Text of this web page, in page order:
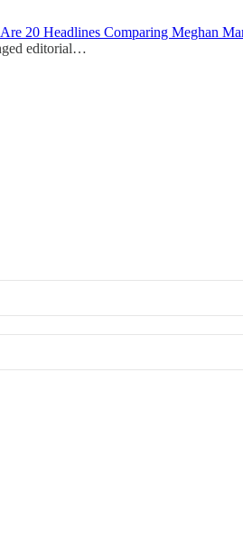
20 Headlines Comparing Meghan
editorial…